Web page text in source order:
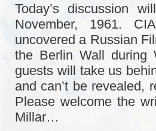
Today’s discussion
November, 1961.
uncovered a Russian
the Berlin Wall during
guests will take us
and can’t be revealed,
Please welcome the
Millar…